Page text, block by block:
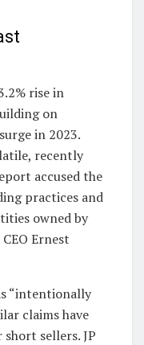
rise in
on
in 2023.
recently
accused the
practices and
owned by
Ernest
“intentionally
claims have
sellers. JP